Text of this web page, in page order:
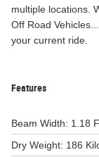
multiple locations.
Off Road
your current ride.
Features
Beam Width: 1.18
Dry Weight: 186